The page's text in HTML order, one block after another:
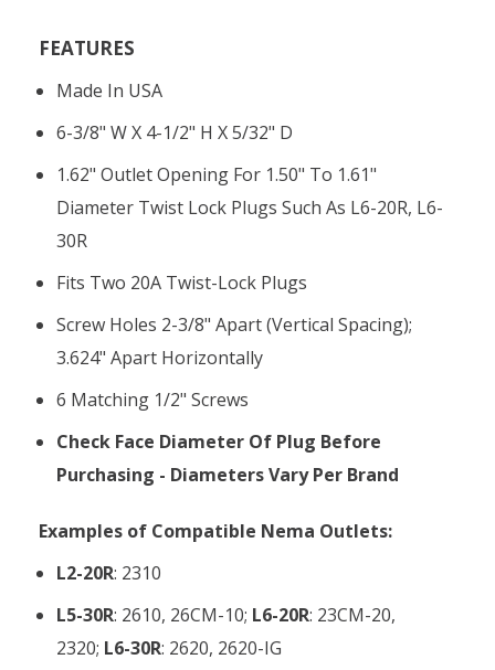
FEATURES
Made In USA
6-3/8" W X 4-1/2" H X 5/32" D
1.62" Outlet Opening For 1.50" To 1.61"
Diameter Twist Lock Plugs Such As L6-20R, L6-
30R
Fits Two 20A Twist-Lock Plugs
Screw Holes 2-3/8" Apart (vertical Spacing);
3.624" Apart Horizontally
6 Matching 1/2" Screws
Check Face Diameter Of Plug Before
Purchasing - Diameters Vary Per Brand
Examples of Compatible Nema Outlets:
L2-20R: 2310
L5-30R: 2610, 26CM-10; L6-20R: 23CM-20,
2320; L6-30R: 2620, 2620-IG